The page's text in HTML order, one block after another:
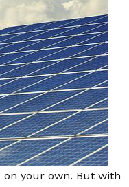
on your own. But with